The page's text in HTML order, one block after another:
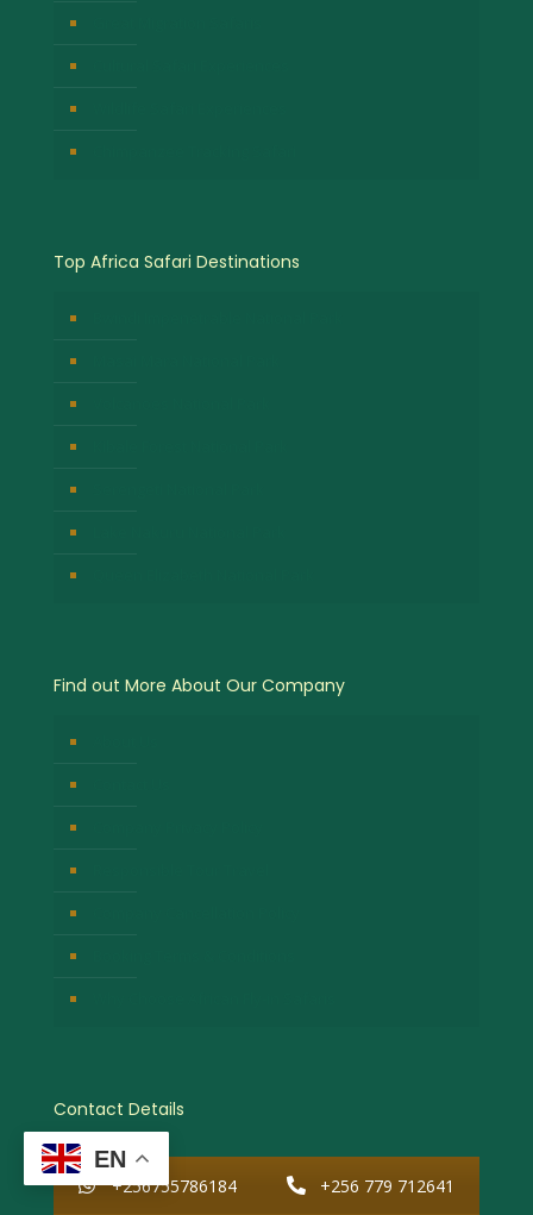
Top Africa Safari Destinations
Find out More About Our Company
Contact Details
+256755786184 +256 779 712641
EN